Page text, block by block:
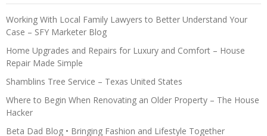
Working With Local Family Lawyers to Better Understand Your
Case – SFY Marketer Blog
Home Upgrades and Repairs for Luxury and Comfort – House
Repair Made Simple
Shamblins Tree Service – Texas United States
Where to Begin When Renovating an Older Property – The House
Hacker
Beta Dad Blog • Bringing Fashion and Lifestyle Together